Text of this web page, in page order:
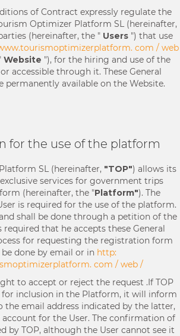
of Contract expressly regulate the
Optimizer Platform SL (hereinafter,
(hereinafter, the " Users ") that use
com / web
Website "), for the hiring and use of the
accessible through it. These General
permanently available on the Website.
for the use of the platform
SL (hereinafter, "TOP") allows its
services for government trips
(hereinafter, the "Platform"). The
is required for the use of the platform.
shall be done through a petition of the
required that he accepts these General
for requesting the registration form
done by email or in http:
com / web /
to accept or reject the request .If TOP
for inclusion in the Platform, it will inform
the email address indicated by the latter,
for the User. The confirmation of
by TOP, although the User cannot see it